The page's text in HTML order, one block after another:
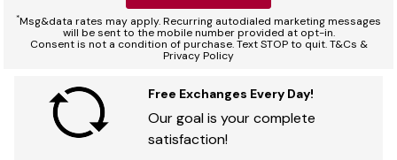
*Msg&data rates may apply. Recurring autodialed marketing messages
will be sent to the mobile number provided at opt-in.
Consent is not a condition of purchase. Text STOP to quit. T&Cs &
Privacy Policy
Free Exchanges Every Day!
Our goal is your complete
satisfaction!